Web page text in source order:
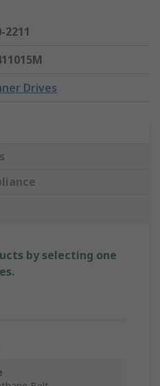
2211
Drives
by selecting one